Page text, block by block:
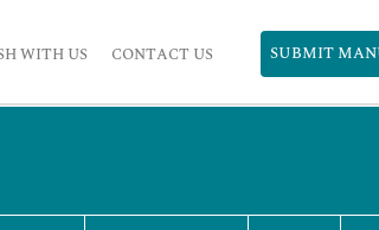
WITH US CONTACT US SUBMIT